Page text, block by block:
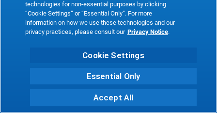
technologies for non-essential purposes by clicking
“Cookie Settings” or “Essential Only”. For more
information on how we use these technologies and our
privacy practices, please consult our Privacy Notice.
Cookie Settings
Essential Only
Accept All